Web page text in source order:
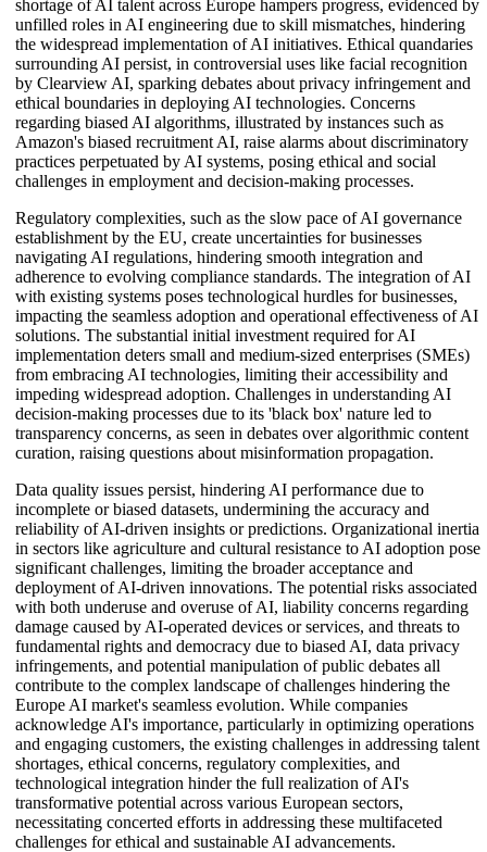
shortage of AI talent across Europe hampers progress, evidenced by
unfilled roles in AI engineering due to skill mismatches, hindering
the widespread implementation of AI initiatives. Ethical quandaries
surrounding AI persist, in controversial uses like facial recognition
by Clearview AI, sparking debates about privacy infringement and
ethical boundaries in deploying AI technologies. Concerns
regarding biased AI algorithms, illustrated by instances such as
Amazon's biased recruitment AI, raise alarms about discriminatory
practices perpetuated by AI systems, posing ethical and social
challenges in employment and decision-making processes.
Regulatory complexities, such as the slow pace of AI governance
establishment by the EU, create uncertainties for businesses
navigating AI regulations, hindering smooth integration and
adherence to evolving compliance standards. The integration of AI
with existing systems poses technological hurdles for businesses,
impacting the seamless adoption and operational effectiveness of AI
solutions. The substantial initial investment required for AI
implementation deters small and medium-sized enterprises (SMEs)
from embracing AI technologies, limiting their accessibility and
impeding widespread adoption. Challenges in understanding AI
decision-making processes due to its 'black box' nature led to
transparency concerns, as seen in debates over algorithmic content
curation, raising questions about misinformation propagation.
Data quality issues persist, hindering AI performance due to
incomplete or biased datasets, undermining the accuracy and
reliability of AI-driven insights or predictions. Organizational inertia
in sectors like agriculture and cultural resistance to AI adoption pose
significant challenges, limiting the broader acceptance and
deployment of AI-driven innovations. The potential risks associated
with both underuse and overuse of AI, liability concerns regarding
damage caused by AI-operated devices or services, and threats to
fundamental rights and democracy due to biased AI, data privacy
infringements, and potential manipulation of public debates all
contribute to the complex landscape of challenges hindering the
Europe AI market's seamless evolution. While companies
acknowledge AI's importance, particularly in optimizing operations
and engaging customers, the existing challenges in addressing talent
shortages, ethical concerns, regulatory complexities, and
technological integration hinder the full realization of AI's
transformative potential across various European sectors,
necessitating concerted efforts in addressing these multifaceted
challenges for ethical and sustainable AI advancements.